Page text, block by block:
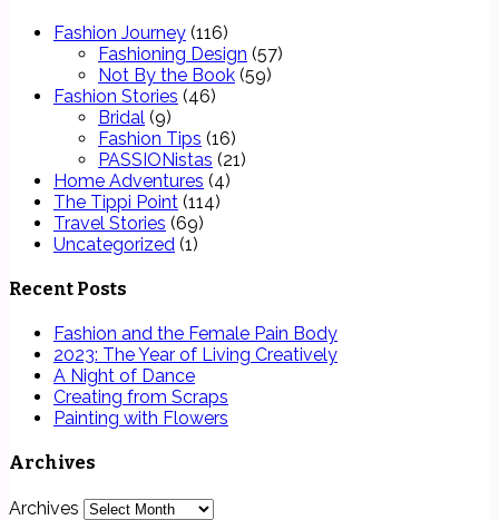
Fashion Journey (116)
Fashioning Design (57)
Not By the Book (59)
Fashion Stories (46)
Bridal (9)
Fashion Tips (16)
PASSIONistas (21)
Home Adventures (4)
The Tippi Point (114)
Travel Stories (69)
Uncategorized (1)
Recent Posts
Fashion and the Female Pain Body
2023: The Year of Living Creatively
A Night of Dance
Creating from Scraps
Painting with Flowers
Archives
Archives